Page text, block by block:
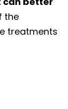
the
treatments